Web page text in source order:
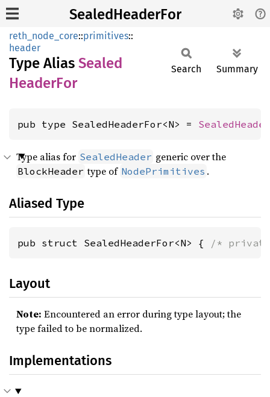
SealedHeaderFor
reth_node_core::primitives::
header
Type Alias Sealed
HeaderFor
Search Summary
pub type SealedHeaderFor<N> = SealedHeader
Type alias for SealedHeader generic over the
BlockHeader type of NodePrimitives .
Aliased Type
pub struct SealedHeaderFor<N> { /*
Layout
Note: Encountered an error during type layout; the
type failed to be normalized.
Implementations